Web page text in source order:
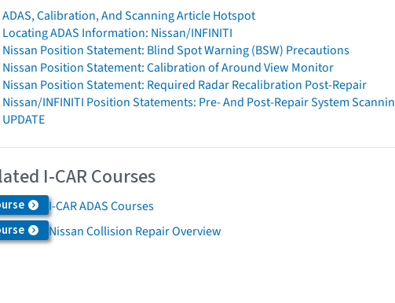
ADAS, Calibration, And Scanning Article Hotspot
Locating ADAS Information: Nissan/INFINITI
Nissan Position Statement: Blind Spot Warning (BSW) Precautions
Nissan Position Statement: Calibration of Around View Monitor
Nissan Position Statement: Required Radar Recalibration Post-Repair
Nissan/INFINITI Position Statements: Pre- And Post-Repair System
UPDATE
I-CAR Courses
I-CAR ADAS Courses
Nissan Collision Repair Overview